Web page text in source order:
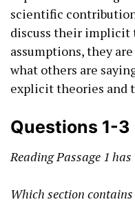
scientific
discuss their implicit
assumptions, they
what others are
explicit theories and
Questions 1-3
Reading Passage 1
Which section